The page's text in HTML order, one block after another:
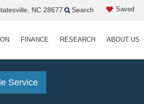
NC 28677 Saved
Search
FINANCE RESEARCH ABOUT US
Service